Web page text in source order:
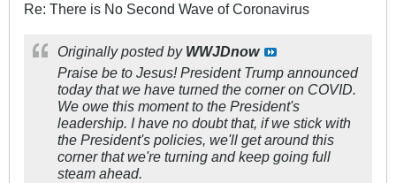
Re: There is No Second Wave of Coronavirus
Originally posted by WWJDnow
Praise be to Jesus! President Trump announced
today that we have turned the corner on COVID.
We owe this moment to the President's
leadership. I have no doubt that, if we stick with
the President's policies, we'll get around this
corner that we're turning and keep going full
steam ahead.